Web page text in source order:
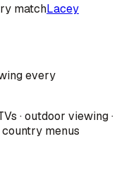
matchLacey
every
· outdoor viewing ·
menus